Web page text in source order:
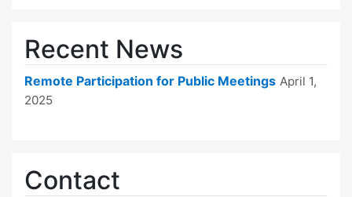
Recent News
Remote Participation for Public Meetings April 1,
2025
Contact